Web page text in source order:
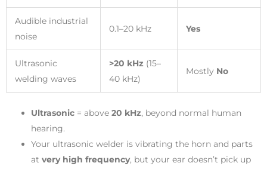
Audible industrial
noise
0.1–20 kHz Yes
Ultrasonic
welding waves
>20 kHz (15–
40 kHz)
Mostly No
Ultrasonic = above 20 kHz, beyond normal human
hearing.
Your ultrasonic welder is vibrating the horn and parts
at very high frequency, but your ear doesn’t pick up